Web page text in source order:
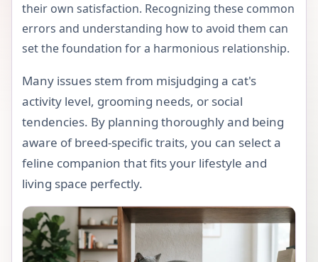
their own satisfaction. Recognizing these common
errors and understanding how to avoid them can
set the foundation for a harmonious relationship.
Many issues stem from misjudging a cat's
activity level, grooming needs, or social
tendencies. By planning thoroughly and being
aware of breed-specific traits, you can select a
feline companion that fits your lifestyle and
living space perfectly.